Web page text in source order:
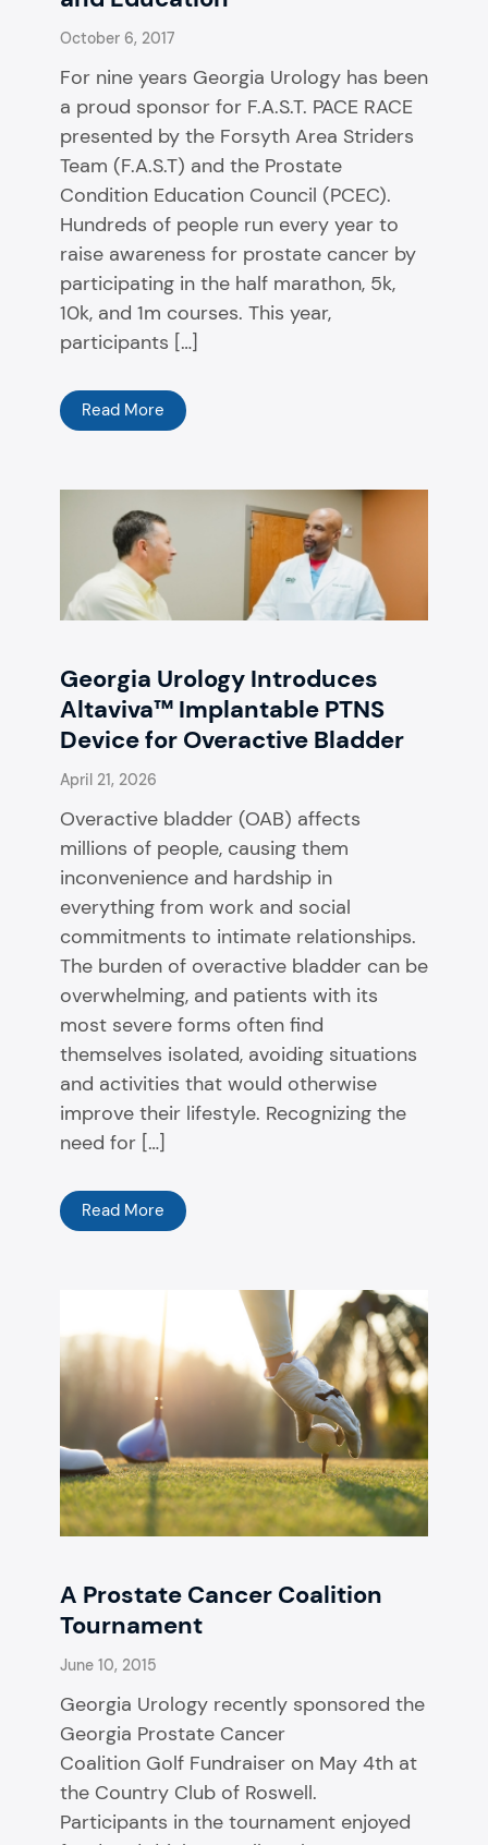
October 6, 2017
For nine years Georgia Urology has been
a proud sponsor for F.A.S.T. PACE RACE
presented by the Forsyth Area Striders
Team (F.A.S.T) and the Prostate
Condition Education Council (PCEC).
Hundreds of people run every year to
raise awareness for prostate cancer by
participating in the half marathon, 5k,
10k, and 1m courses. This year,
participants […]
Read More
Georgia Urology Introduces
Altaviva™ Implantable PTNS
Device for Overactive Bladder
April 21, 2026
Overactive bladder (OAB) affects
millions of people, causing them
inconvenience and hardship in
everything from work and social
commitments to intimate relationships.
The burden of overactive bladder can be
overwhelming, and patients with its
most severe forms often find
themselves isolated, avoiding situations
and activities that would otherwise
improve their lifestyle. Recognizing the
need for […]
Read More
A Prostate Cancer Coalition
Tournament
June 10, 2015
Georgia Urology recently sponsored the
Georgia Prostate Cancer
Coalition Golf Fundraiser on May 4th at
the Country Club of Roswell.
Participants in the tournament enjoyed